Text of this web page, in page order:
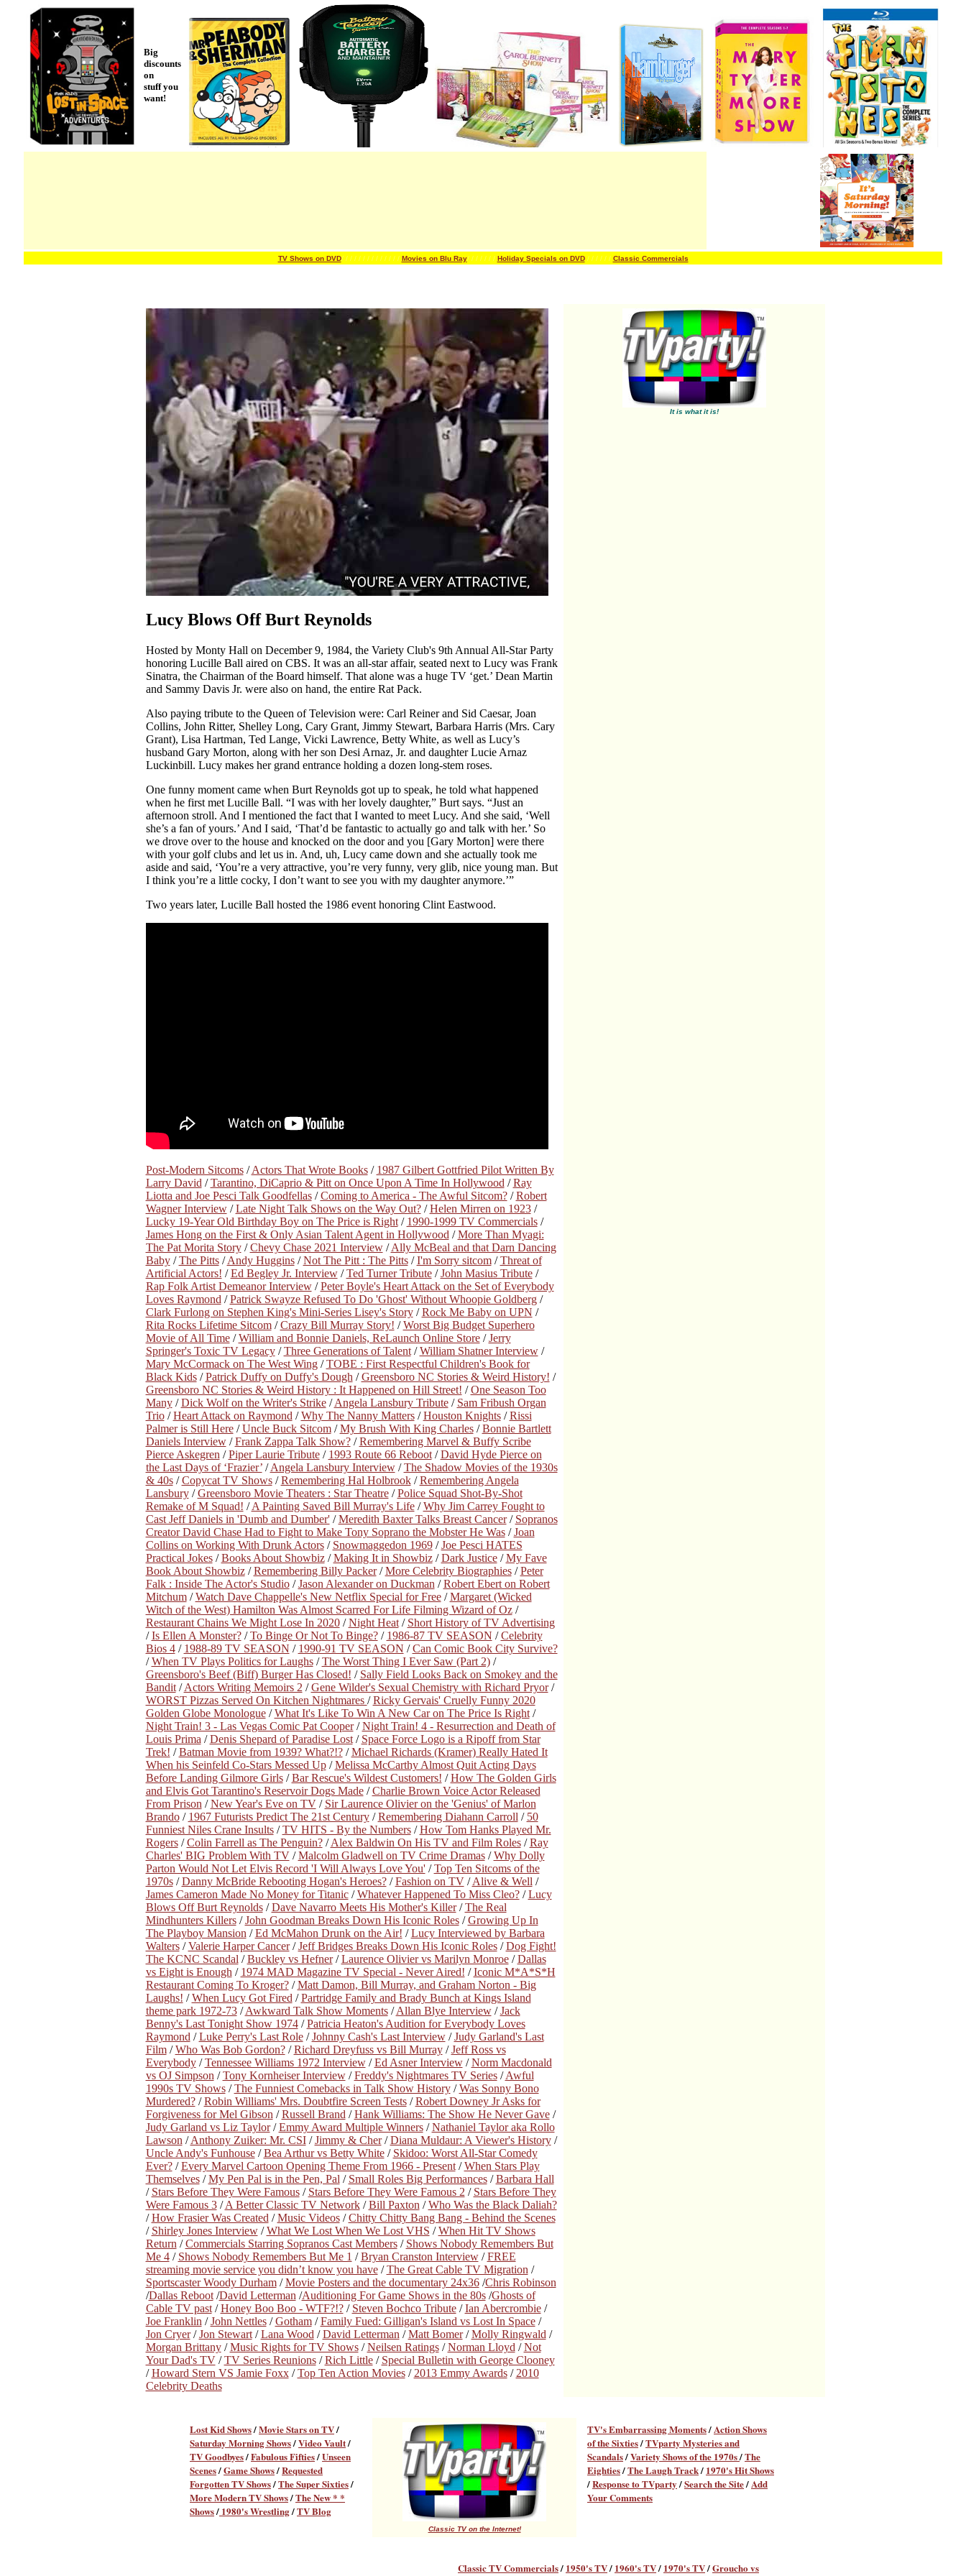
Big
discounts
on
stuff you
want!
TV Shows on DVD/ / / / / / / / / / / / / / Movies on Blu Ray/ / / / / / / Holiday Specials on DVD/ / / / / / Classic Commercials
Lucy Blows Off Burt Reynolds
Hosted by Monty Hall on December 9, 1984, the Variety Club's 9th Annual All-Star Party
honoring Lucille Ball aired on CBS. It was an all-star affair, seated next to Lucy was Frank
Sinatra, the Chairman of the Board himself. That alone was a huge TV ‘get.’ Dean Martin
and Sammy Davis Jr. were also on hand, the entire Rat Pack.
Also paying tribute to the Queen of Television were: Carl Reiner and Sid Caesar, Joan
Collins, John Ritter, Shelley Long, Cary Grant, Jimmy Stewart, Barbara Harris (Mrs. Cary
Grant), Lisa Hartman, Ted Lange, Vicki Lawrence, Betty White, as well as Lucy’s
husband Gary Morton, along with her son Desi Arnaz, Jr. and daughter Lucie Arnaz
Luckinbill. Lucy makes her grand entrance holding a dozen long-stem roses.
One funny moment came when Burt Reynolds got up to speak, he told what happened
when he first met Lucille Ball. “I was with her lovely daughter,” Burt says. “Just an
afternoon stroll. And I mentioned the fact that I wanted to meet Lucy. And she said, ‘Well
she’s a fan of yours.’ And I said, ‘That’d be fantastic to actually go and talk with her.’ So
we drove over to the house and knocked on the door and you [Gary Morton] were there
with your golf clubs and let us in. And, uh, Lucy came down and she actually took me
aside and said, ‘You’re a very attractive, you’re very funny, very glib, nice young man. But
I think you’re a little cocky, I don’t want to see you with my daughter anymore.’”
Two years later, Lucille Ball hosted the 1986 event honoring Clint Eastwood.
Post-Modern Sitcoms/Actors That Wrote Books/ 1987 Gilbert Gottfried Pilot Written By
Larry David /Tarantino, DiCaprio & Pitt on Once Upon A Time In Hollywood /Ray
Liotta and Joe Pesci Talk Goodfellas/Coming to America - The Awful Sitcom?/Robert
Wagner Interview/Late Night Talk Shows on the Way Out?/Helen Mirren on 1923/
Lucky 19-Year Old Birthday Boy on The Price is Right/ 1990-1999 TV Commercials/
James Hong on the First & Only Asian Talent Agent in Hollywood /More Than Myagi:
The Pat Morita Story/Chevy Chase 2021 Interview/Ally McBeal and that Darn Dancing
Baby/The Pitts/Andy Huggins/Not The Pitt : The Pitts/I'm Sorry sitcom/Threat of
Artificial Actors! /Ed Begley Jr. Interview/Ted Turner Tribute/John Masius Tribute/
Rap Folk Artist Demeanor Interview/Peter Boyle's Heart Attack on the Set of Everybody
Loves Raymond /Patrick Swayze Refused To Do 'Ghost' Without Whoopie Goldberg/
Clark Furlong on Stephen King's Mini-Series Lisey's Story/Rock Me Baby on UPN /
Rita Rocks Lifetime Sitcom/Crazy Bill Murray Story! /Worst Big Budget Superhero
Movie of All Time/William and Bonnie Daniels, ReLaunch Online Store/Jerry
Springer's Toxic TV Legacy/Three Generations of Talent/William Shatner Interview/
Mary McCormack on The West Wing/TOBE : First Respectful Children's Book for
Black Kids/Patrick Duffy on Duffy's Dough /Greensboro NC Stories & Weird History! /
Greensboro NC Stories & Weird History : It Happened on Hill Street! /One Season Too
Many/Dick Wolf on the Writer's Strike/Angela Lansbury Tribute/ Sam Fribush Organ
Trio/Heart Attack on Raymond /Why The Nanny Matters/Houston Knights/Rissi
Palmer is Still Here/Uncle Buck Sitcom/My Brush With King Charles/Bonnie Bartlett
Daniels Interview/Frank Zappa Talk Show?/Remembering Marvel & Buffy Scribe
Pierce Askegren /Piper Laurie Tribute/ 1993 Route 66 Reboot/David Hyde Pierce on
the Last Days of ‘Frazier’/Angela Lansbury Interview/The Shadow Movies of the 1930s
& 40s/Copycat TV Shows/Remembering Hal Holbrook/Remembering Angela
Lansbury/Greensboro Movie Theaters : Star Theatre/Police Squad Shot-By-Shot
Remake of M Squad! /A Painting Saved Bill Murray's Life/Why Jim Carrey Fought to
Cast Jeff Daniels in 'Dumb and Dumber'/Meredith Baxter Talks Breast Cancer/ Sopranos
Creator David Chase Had to Fight to Make Tony Soprano the Mobster He Was/Joan
Collins on Working With Drunk Actors/ Snowmaggedon 1969/Joe Pesci HATES
Practical Jokes/Books About Showbiz/Making It in Showbiz/Dark Justice/My Fave
Book About Showbiz/Remembering Billy Packer/More Celebrity Biographies/Peter
Falk : Inside The Actor's Studio/Jason Alexander on Duckman /Robert Ebert on Robert
Mitchum/Watch Dave Chappelle's New Netflix Special for Free/Margaret (Wicked
Witch of the West) Hamilton Was Almost Scarred For Life Filming Wizard of Oz/
Restaurant Chains We Might Lose In 2020/Night Heat/ Short History of TV Advertising
/Is Ellen A Monster?/To Binge Or Not To Binge?/ 1986-87 TV SEASON /Celebrity
Bios 4/ 1988-89 TV SEASON / 1990-91 TV SEASON /Can Comic Book City Survive?
/When TV Plays Politics for Laughs/The Worst Thing I Ever Saw (Part 2)/
Greensboro's Beef (Biff) Burger Has Closed! / Sally Field Looks Back on Smokey and the
Bandit/Actors Writing Memoirs 2 /Gene Wilder's Sexual Chemistry with Richard Pryor/
WORST Pizzas Served On Kitchen Nightmares /Ricky Gervais' Cruelly Funny 2020
Golden Globe Monologue/What It's Like To Win A New Car on The Price Is Right/
Night Train! 3 - Las Vegas Comic Pat Cooper/Night Train! 4 - Resurrection and Death of
Louis Prima /Denis Shepard of Paradise Lost/ Space Force Logo is a Ripoff from Star
Trek! /Batman Movie from 1939? What?!?/Michael Richards (Kramer) Really Hated It
When his Seinfeld Co-Stars Messed Up/Melissa McCarthy Almost Quit Acting Days
Before Landing Gilmore Girls/Bar Rescue's Wildest Customers! /How The Golden Girls
and Elvis Got Tarantino's Reservoir Dogs Made/Charlie Brown Voice Actor Released
From Prison /New Year's Eve on TV/ Sir Laurence Olivier on the 'Genius' of Marlon
Brando/ 1967 Futurists Predict The 21st Century/Remembering Diahann Carroll / 50
Funniest Niles Crane Insults/TV HITS - By the Numbers/How Tom Hanks Played Mr.
Rogers/Colin Farrell as The Penguin?/Alex Baldwin On His TV and Film Roles/Ray
Charles' BIG Problem With TV/Malcolm Gladwell on TV Crime Dramas/Why Dolly
Parton Would Not Let Elvis Record 'I Will Always Love You'/Top Ten Sitcoms of the
1970s/Danny McBride Rebooting Hogan's Heroes?/Fashion on TV/Alive & Well /
James Cameron Made No Money for Titanic/Whatever Happened To Miss Cleo?/Lucy
Blows Off Burt Reynolds/Dave Navarro Meets His Mother's Killer/The Real
Mindhunters Killers/John Goodman Breaks Down His Iconic Roles/Growing Up In
The Playboy Mansion /Ed McMahon Drunk on the Air! /Lucy Interviewed by Barbara
Walters/Valerie Harper Cancer/Jeff Bridges Breaks Down His Iconic Roles/Dog Fight!
The KCNC Scandal /Buckley vs Hefner/Laurence Olivier vs Marilyn Monroe/Dallas
vs Eight is Enough / 1974 MAD Magazine TV Special - Never Aired! /Iconic M*A*S*H
Restaurant Coming To Kroger?/Matt Damon, Bill Murray, and Graham Norton - Big
Laughs! /When Lucy Got Fired /Partridge Family and Brady Bunch at Kings Island
theme park 1972-73/Awkward Talk Show Moments/Allan Blye Interview/Jack
Benny's Last Tonight Show 1974/Patricia Heaton's Audition for Everybody Loves
Raymond /Luke Perry's Last Role/Johnny Cash's Last Interview/Judy Garland's Last
Film/Who Was Bob Gordon?/Richard Dreyfuss vs Bill Murray/Jeff Ross vs
Everybody/Tennessee Williams 1972 Interview/Ed Asner Interview/Norm Macdonald
vs OJ Simpson /Tony Kornheiser Interview/Freddy's Nightmares TV Series/Awful
1990s TV Shows/The Funniest Comebacks in Talk Show History/Was Sonny Bono
Murdered?/Robin Williams' Mrs. Doubtfire Screen Tests/Robert Downey Jr Asks for
Forgiveness for Mel Gibson /Russell Brand /Hank Williams: The Show He Never Gave/
Judy Garland vs Liz Taylor/Emmy Award Multiple Winners/Nathaniel Taylor aka Rollo
Lawson /Anthony Zuiker: Mr. CSI/Jimmy & Cher/Diana Muldaur: A Viewer's History/
Uncle Andy's Funhouse/Bea Arthur vs Betty White/ Skidoo: Worst All-Star Comedy
Ever?/Every Marvel Cartoon Opening Theme From 1966 - Present/When Stars Play
Themselves/My Pen Pal is in the Pen, Pal / Small Roles Big Performances/Barbara Hall
/ Stars Before They Were Famous/ Stars Before They Were Famous 2 / Stars Before They
Were Famous 3/A Better Classic TV Network/Bill Paxton /Who Was the Black Daliah?
/How Frasier Was Created /Music Videos/Chitty Chitty Bang Bang - Behind the Scenes
/ Shirley Jones Interview/What We Lost When We Lost VHS /When Hit TV Shows
Return /Commercials Starring Sopranos Cast Members/ Shows Nobody Remembers But
Me 4/ Shows Nobody Remembers But Me 1 /Bryan Cranston Interview/FREE
streaming movie service you didn’t know you have/The Great Cable TV Migration /
Sportscaster Woody Durham/Movie Posters and the documentary 24x36/Chris Robinson
/Dallas Reboot/David Letterman /Auditioning For Game Shows in the 80s/Ghosts of
Cable TV past/Honey Boo Boo - WTF?!?/ Steven Bochco Tribute/Ian Abercrombie/
Joe Franklin /John Nettles/Gotham/Family Fued: Gilligan's Island vs Lost In Space/
Jon Cryer/Jon Stewart/Lana Wood /David Letterman /Matt Bomer/Molly Ringwald /
Morgan Brittany/Music Rights for TV Shows/Neilsen Ratings/Norman Lloyd /Not
Your Dad's TV/TV Series Reunions/Rich Little/ Special Bulletin with George Clooney
/Howard Stern VS Jamie Foxx/Top Ten Action Movies/ 2013 Emmy Awards/ 2010
Celebrity Deaths
It is what it is!
Lost Kid Shows/Movie Stars on TV/
Saturday Morning Shows/Video Vault/
TV Goodbyes/Fabulous Fifties/Unseen
Scenes/Game Shows/Requested
Forgotten TV Shows/The Super Sixties/
More Modern TV Shows/The New * *
Shows/ 1980's Wrestling/TV Blog
Classic TV on the Internet!
TV's Embarrassing Moments/Action Shows
of the Sixties/TVparty Mysteries and
Scandals/Variety Shows of the 1970s/The
Eighties/The Laugh Track/ 1970's Hit Shows
/Response to TVparty/Search the Site/Add
Your Comments
Classic TV Commercials/ 1950's TV/ 1960's TV/ 1970's TV/Groucho vs